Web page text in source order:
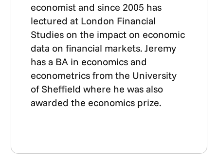
economist and since 2005 has
lectured at London Financial
Studies on the impact on economic
data on financial markets. Jeremy
has a BA in economics and
econometrics from the University
of Sheffield where he was also
awarded the economics prize.